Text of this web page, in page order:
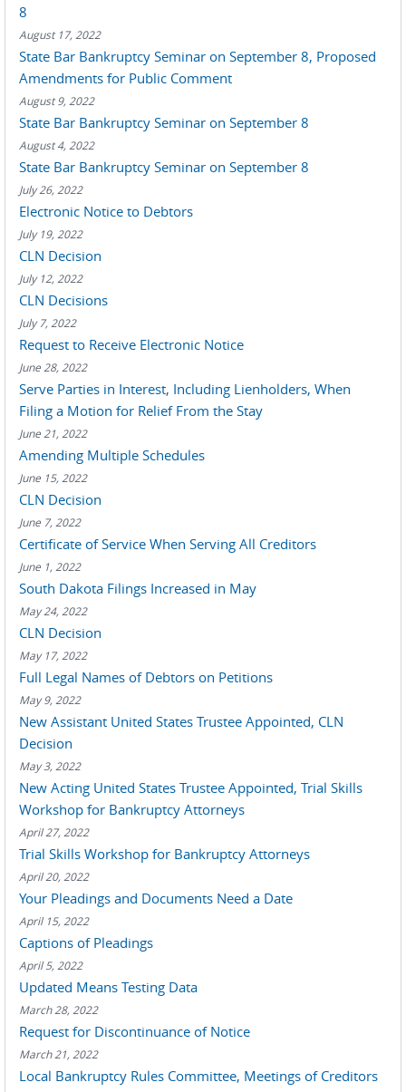
8
August 17, 2022
State Bar Bankruptcy Seminar on September 8, Proposed
Amendments for Public Comment
August 9, 2022
State Bar Bankruptcy Seminar on September 8
August 4, 2022
State Bar Bankruptcy Seminar on September 8
July 26, 2022
Electronic Notice to Debtors
July 19, 2022
CLN Decision
July 12, 2022
CLN Decisions
July 7, 2022
Request to Receive Electronic Notice
June 28, 2022
Serve Parties in Interest, Including Lienholders, When
Filing a Motion for Relief From the Stay
June 21, 2022
Amending Multiple Schedules
June 15, 2022
CLN Decision
June 7, 2022
Certificate of Service When Serving All Creditors
June 1, 2022
South Dakota Filings Increased in May
May 24, 2022
CLN Decision
May 17, 2022
Full Legal Names of Debtors on Petitions
May 9, 2022
New Assistant United States Trustee Appointed, CLN
Decision
May 3, 2022
New Acting United States Trustee Appointed, Trial Skills
Workshop for Bankruptcy Attorneys
April 27, 2022
Trial Skills Workshop for Bankruptcy Attorneys
April 20, 2022
Your Pleadings and Documents Need a Date
April 15, 2022
Captions of Pleadings
April 5, 2022
Updated Means Testing Data
March 28, 2022
Request for Discontinuance of Notice
March 21, 2022
Local Bankruptcy Rules Committee, Meetings of Creditors